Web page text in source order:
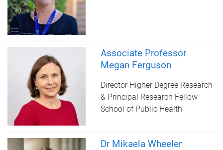
Associate Professor
Megan Ferguson
Director Higher Degree Research
& Principal Research Fellow
School of Public Health
Dr Mikaela Wheeler